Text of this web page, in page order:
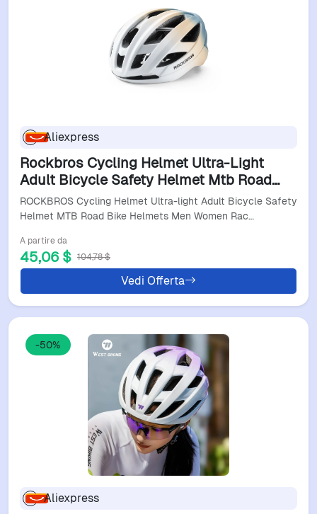
Aliexpress
Rockbros Cycling Helmet Ultra-Light
Adult Bicycle Safety Helmet Mtb Road
Bike Helmets Men Women Racing
Comfortable Helmet
ROCKBROS Cycling Helmet Ultra-light Adult Bicycle Safety
Helmet MTB Road Bike Helmets Men Women Rac…
A partire da
45,06 $ 104,78 $
Vedi Offerta
-50%
Aliexpress